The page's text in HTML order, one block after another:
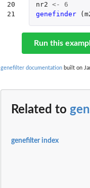
20
21
nr2 <-
6
genefinder
(
Run this
genefilter documentation built on
Related to
genefilter index